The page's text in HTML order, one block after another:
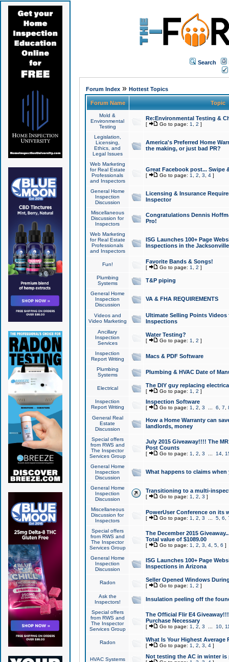
Search
Forum Index» Hottest Topics
Forum Name Topic
Mold &
Environmental
Testing
Re:Environmental Testing &
[ Go to page: 1 2 ]
Legislation,
Licensing,
Ethics, and
Legal Issues
America's Preferred Home
the making, or just bad PR?
Web Marketing
for Real Estate
Professionals
and Inspectors
Great Facebook post... Swipe
[ Go to page: 1 2 3 4]
General Home
Inspection
Discussion
Licensing & Insurance
Inspector
Miscellaneous
Discussion for
Inspectors
Congratulations Dennis
Pro!
Web Marketing
for Real Estate
Professionals
and Inspectors
ISG Launches 100+ Page
Inspections in the Jacksonville
Fun! Favorite Bands & Songs!
[ Go to page: 1 2 ]
Plumbing
Systems
T&P piping
General Home
Inspection
Discussion
VA & FHA REQUIREMENTS
Videos and
Video Marketing
Ultimate Selling Points
Inspections
Ancillary
Inspection
Services
Water Testing?
[ Go to page: 1 2 ]
Inspection
Report Writing
Macs & PDF Software
Plumbing
Systems
Plumbing & HVAC Date of
Electrical The DIY guy replacing
[ Go to page: 1 2 ]
Inspection
Report Writing
Inspection Software
[ Go to page: 1 2 3 6 7
General Real
Estate
Discussion
How a Home Warranty can
landlords, money
Special offers
from RWS and
The Inspector
Services Group
July 2015 Giveaway!!!! The
Post Counts
[ Go to page: 1 2 3 14,
General Home
Inspection
Discussion
What happens to claims
General Home
Inspection
Discussion
Transitioning to a multi-
[ Go to page: 1 2 3 ]
Miscellaneous
Discussion for
Inspectors
PowerUser Conference on its
[ Go to page: 1 2 3 5, 6
Special offers
from RWS and
The Inspector
Services Group
The December 2015
Total value of $1089.00
[ Go to page: 1 2 3 4, 5, 6 ]
General Home
Inspection
Discussion
ISG Launches 100+ Page
Inspections in Arizona
Radon Seller Opened Windows
[ Go to page: 1 2 ]
Ask the
Inspectors!
Insulation peeling off the
Special offers
from RWS and
The Inspector
Services Group
The Official Flir E4
Purchase Necessary
[ Go to page: 1 2 3 10,
Radon What Is Your Highest Average
[ Go to page: 1 2 3 4]
HVAC Systems Not testing the AC in winter